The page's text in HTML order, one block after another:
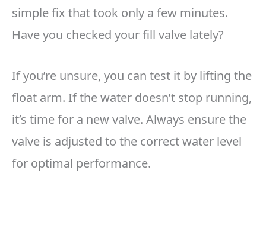
simple fix that took only a few minutes.
Have you checked your fill valve lately?
If you’re unsure, you can test it by lifting the
float arm. If the water doesn’t stop running,
it’s time for a new valve. Always ensure the
valve is adjusted to the correct water level
for optimal performance.